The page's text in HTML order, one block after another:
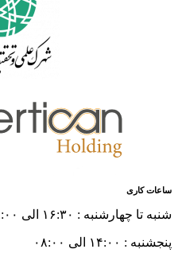
ساعات کاری
شنبه تا چهارشنبه : ۱۶:۳۰ الی ۰۸:۰۰
پنجشنبه : ۱۴:۰۰ الی ۰۸:۰۰